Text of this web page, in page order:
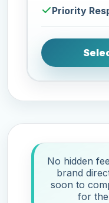
Priority
No hidden
brand
soon to
for